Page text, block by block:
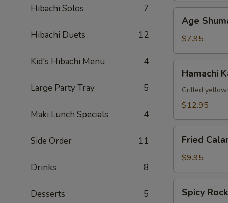
Hibachi Solos 7
Hibachi Duets 12
Kid's Hibachi Menu 4
Large Party Tray 5
Maki Lunch Specials 4
Side Order 11
Drinks 8
Desserts 5
Shumai
Age
$7.95
Kama
Hamachi
Grilled
$12.95
Calamari
Fried
$9.95
Rock
Spicy